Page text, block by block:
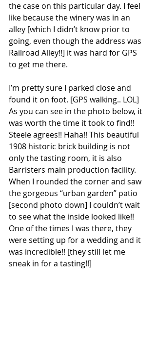
the case on this particular day. I feel
like because the winery was in an
alley [which I didn’t know prior to
going, even though the address was
Railroad Alley!!] it was hard for GPS
to get me there.
I’m pretty sure I parked close and
found it on foot. [GPS walking.. LOL]
As you can see in the photo below, it
was worth the time it took to find!!
Steele agrees!! Haha!! This beautiful
1908 historic brick building is not
only the tasting room, it is also
Barristers main production facility.
When I rounded the corner and saw
the gorgeous “urban garden” patio
[second photo down] I couldn’t wait
to see what the inside looked like!!
One of the times I was there, they
were setting up for a wedding and it
was incredible!! [they still let me
sneak in for a tasting!!]